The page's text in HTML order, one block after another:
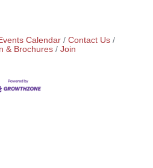
Calendar
Contact Us
& Brochures
Join